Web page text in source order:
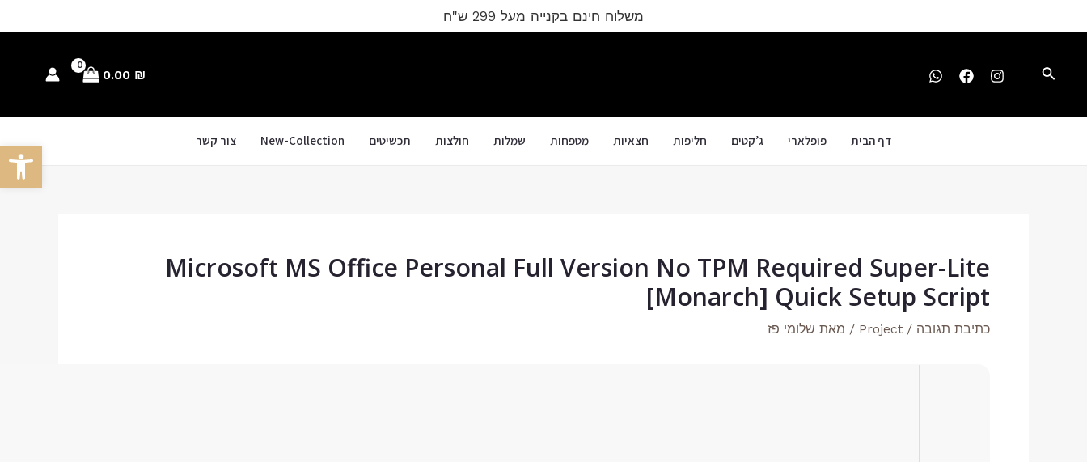
לתוכן
משלוח חינם בקנייה מעל 299 ש"ח
חיפוש 0.00 ₪
דף הבית פופלארי ג’קטים חליפות חצאיות מטפחות שמלות חולצות תכשיטים New-Collection צור קשר
Microsoft MS Office Personal Full Version No TPM Required Super-Lite
[Monarch] Quick Setup Script
כתיבת תגובה /
Project / מאת שלומי פז
navigation
פתח